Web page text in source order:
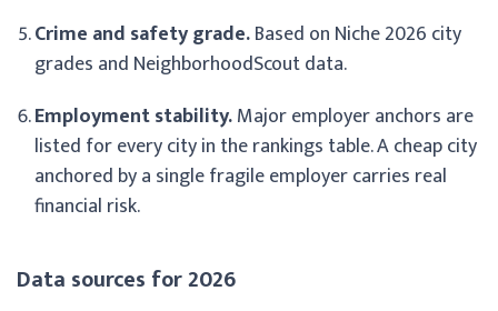
Crime and safety grade.Based on Niche 2026 city
grades and NeighborhoodScout data.
Employment stability.Major employer anchors are
listed for every city in the rankings table. A cheap city
anchored by a single fragile employer carries real
financial risk.
Data sources for 2026